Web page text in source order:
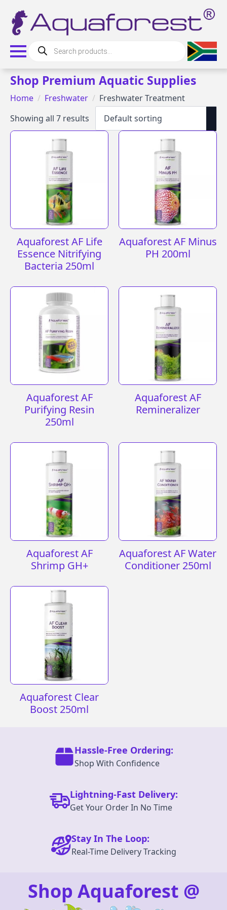
Products
search
Shop Premium Aquatic Supplies
Home Freshwater
Freshwater Treatment
Showing all 7 results
Aquaforest AF Life
Essence Nitrifying
Bacteria 250ml
Aquaforest AF Minus
PH 200ml
Aquaforest AF
Purifying Resin
250ml
Aquaforest AF
Remineralizer
Aquaforest AF
Shrimp GH+
Aquaforest AF Water
Conditioner 250ml
Aquaforest Clear
Boost 250ml
Hassle-Free Ordering:
Shop With Confidence
Lightning-Fast Delivery:
Get Your Order In No Time
Stay In The Loop:
Real-Time Delivery Tracking
Shop Aquaforest @